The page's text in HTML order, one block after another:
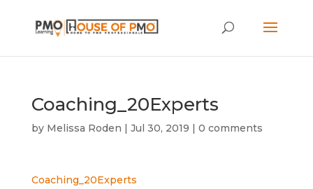
Coaching_20Experts
by Melissa Roden | Jul 30, 2019 | 0 comments
Coaching_20Experts